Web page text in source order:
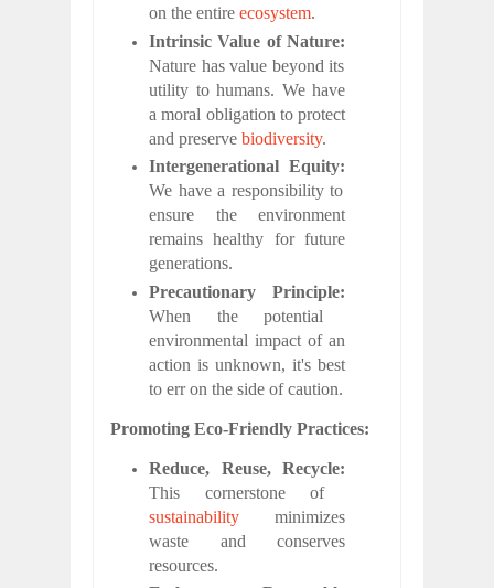
on the entire ecosystem.
Intrinsic Value of Nature:
Nature has value beyond its
utility to humans. We have
a moral obligation to protect
and preserve biodiversity.
Intergenerational Equity:
We have a responsibility to
ensure the environment
remains healthy for future
generations.
Precautionary Principle:
When the potential
environmental impact of an
action is unknown, it's best
to err on the side of caution.
Promoting Eco-Friendly Practices:
Reduce, Reuse, Recycle:
This cornerstone of
sustainability minimizes
waste and conserves
resources.